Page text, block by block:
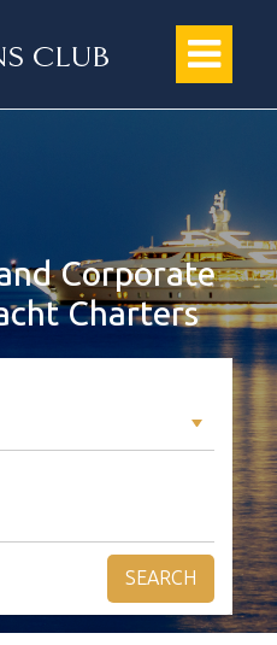
Corporate
Charters
SEARCH